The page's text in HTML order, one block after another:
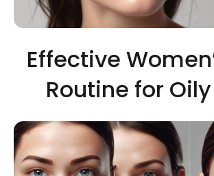
Effective
Routine for